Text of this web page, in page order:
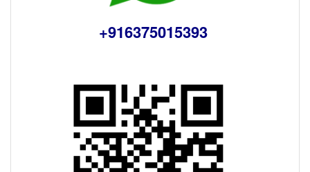
+916375015393